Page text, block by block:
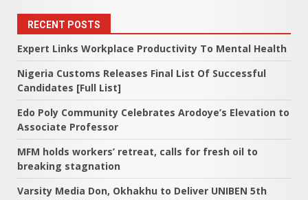
RECENT POSTS
Expert Links Workplace Productivity To Mental Health
Nigeria Customs Releases Final List Of Successful
Candidates [Full List]
Edo Poly Community Celebrates Arodoye’s Elevation to
Associate Professor
MFM holds workers’ retreat, calls for fresh oil to
breaking stagnation
Varsity Media Don, Okhakhu to Deliver UNIBEN 5th